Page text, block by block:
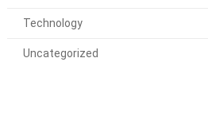
Technology
Uncategorized